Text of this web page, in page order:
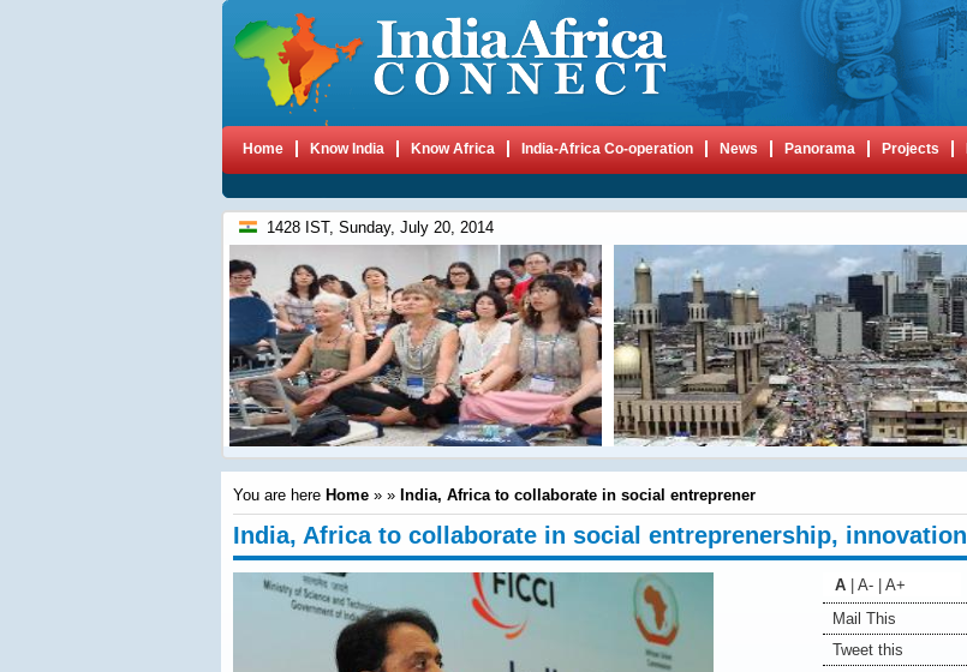
Home Know India Know Africa India-Africa Co-operation News Panorama Projects
1428 IST, Sunday, July 20, 2014
You are here Home» » India, Africa to collaborate in social entreprener
India, Africa to collaborate in social entreprenership, innovation
A| A-| A+
Mail This
Tweet this